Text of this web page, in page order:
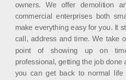
owners. We offer demolition
commercial enterprises both
make everything easy for you. It
call, address and time. We take
point of showing up on
professional, getting the job done
you can get back to normal